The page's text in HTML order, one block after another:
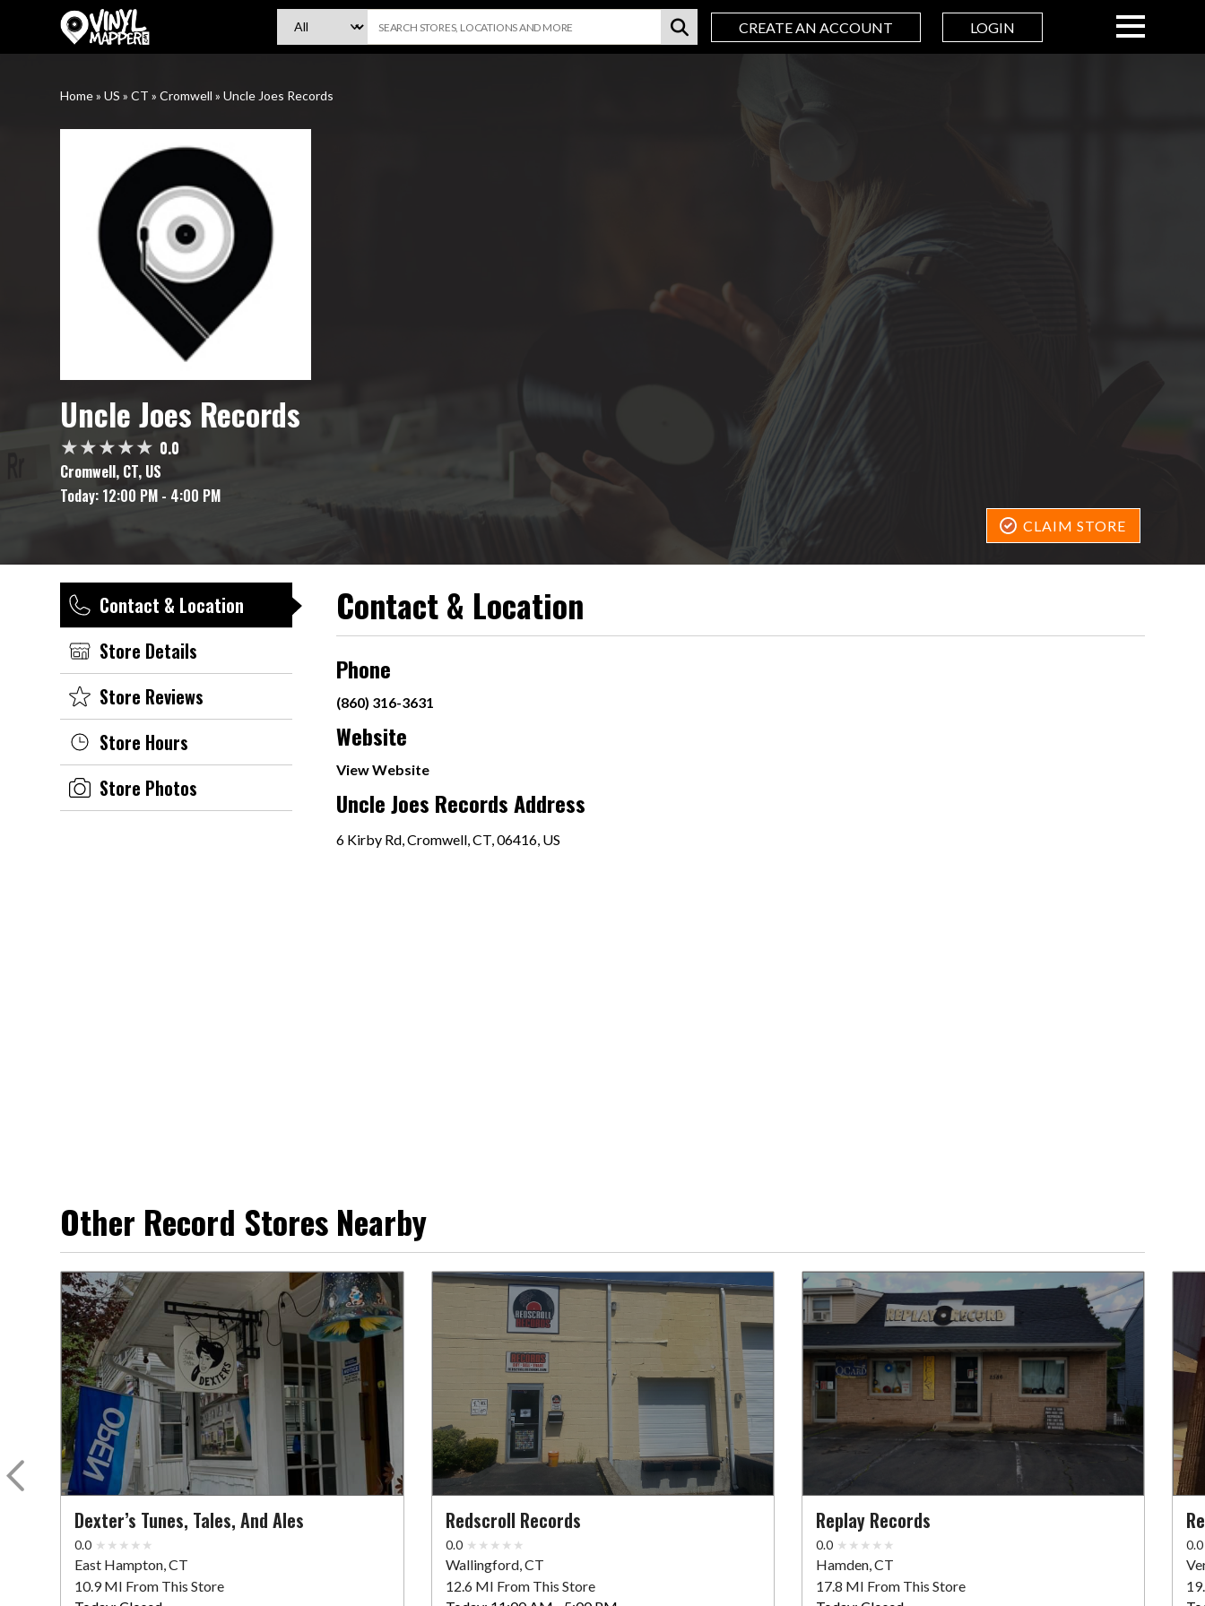
VinylMapper.com
CREATE AN ACCOUNT LOGIN
Home»US »CT »Cromwell »Uncle Joes Records
Uncle Joes Records
0.0
Cromwell, CT, US
Today: 12:00 PM - 4:00 PM
CLAIM STORE
Contact & Location
Store Details
Store Reviews
Store Hours
Store Photos
Contact & Location
Phone
(860) 316-3631
Website
View Website
Uncle Joes Records Address
6 Kirby Rd, Cromwell, CT, 06416, US
Other Record Stores Nearby
Dexter’s Tunes, Tales, And Ales
0.0
East Hampton, CT
10.9 MI From This Store
Redscroll Records
0.0
Wallingford, CT
12.6 MI From This Store
Replay Records
0.0
Hamden, CT
17.8 MI From This Store
0.0